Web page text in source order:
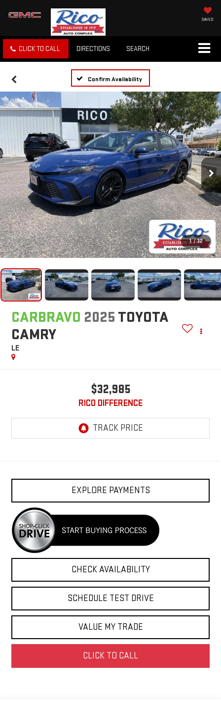
SAVED
CLICK TO CALL DIRECTIONS SEARCH
Confirm Availability
1 / 32
CARBRAVO 2025 TOYOTA
CAMRY
LE
$32,985
RICO DIFFERENCE
EXPLORE PAYMENTS
CHECK AVAILABILITY
SCHEDULE TEST DRIVE
VALUE MY TRADE
CLICK TO CALL